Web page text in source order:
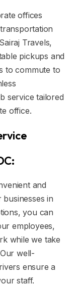
offices
Travels,
pickups and
to commute to
service tailored
office.
and
in
you can
employees,
while we take
well-
ensure a
staff.